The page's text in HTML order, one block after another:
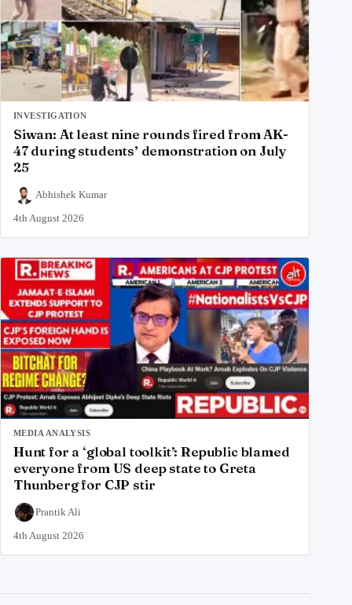
INVESTIGATION
Siwan: At least nine rounds fired from AK-
47 during students’ demonstration on July
25
Abhishek Kumar
4th August 2026
MEDIA ANALYSIS
Hunt for a ‘global toolkit’: Republic blamed
everyone from US deep state to Greta
Thunberg for CJP stir
Prantik Ali
4th August 2026